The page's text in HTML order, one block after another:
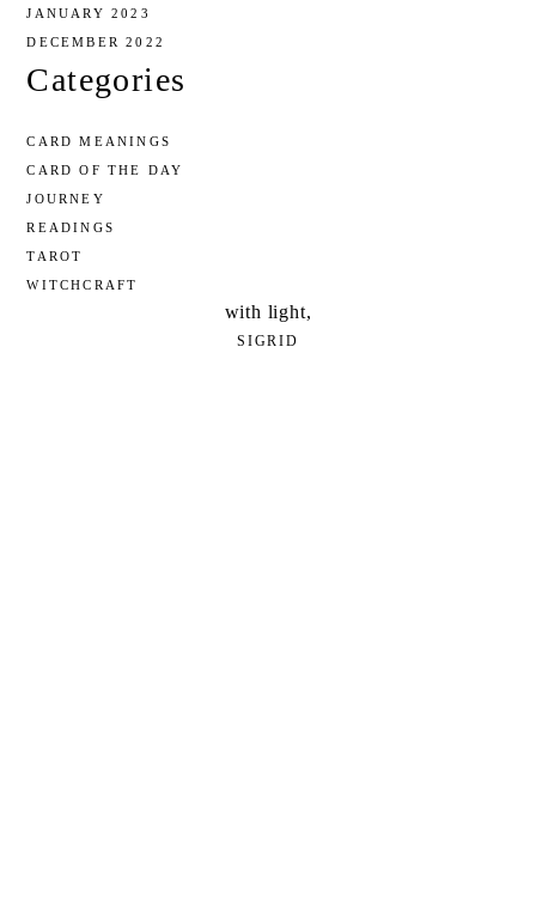
JANUARY 2023
DECEMBER 2022
Categories
CARD MEANINGS
CARD OF THE DAY
JOURNEY
READINGS
TAROT
WITCHCRAFT
with light,
SIGRID